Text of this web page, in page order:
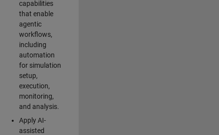
capabilities
that enable
agentic
workflows,
including
automation
for simulation
setup,
execution,
monitoring,
and analysis.
Apply AI-
assisted